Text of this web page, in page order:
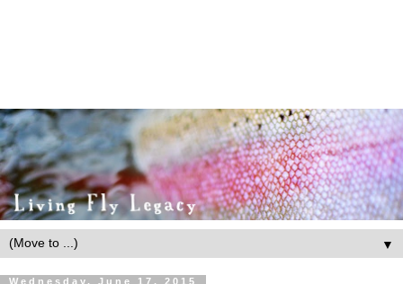
▼
Wednesday, June 17, 2015